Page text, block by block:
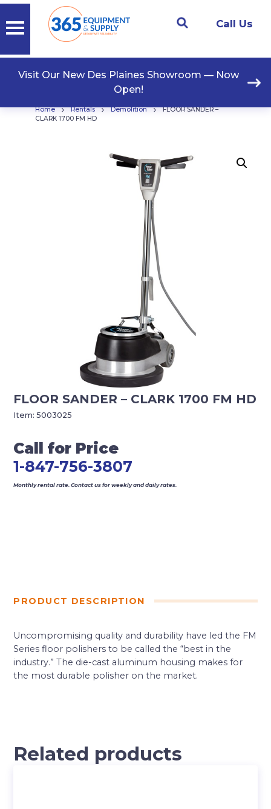
Call Us
Visit Our New Des Plaines Showroom — Now
Open!
Home › Rentals › Demolition ›
FLOOR SANDER –
CLARK 1700 FM HD
FLOOR SANDER – CLARK 1700 FM HD
Call for Price
1-847-756-3807
Monthly rental rate. Contact us for weekly and daily rates.
Item:5003025
PRODUCT DESCRIPTION
Uncompromising quality and durability have led the FM
Series floor polishers to be called the “best in the
industry.” The die-cast aluminum housing makes for
the most durable polisher on the market.
Related products